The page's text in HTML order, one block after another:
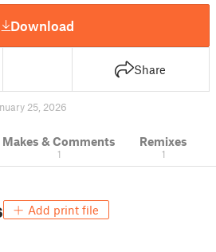
Download
Share
25, 2026
Makes & Comments
1
Remixes
1
Add print file